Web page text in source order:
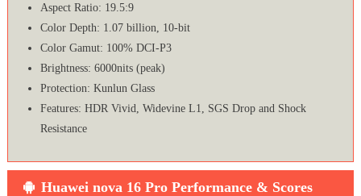
Aspect Ratio: 19.5:9
Color Depth: 1.07 billion, 10-bit
Color Gamut: 100% DCI-P3
Brightness: 6000nits (peak)
Protection: Kunlun Glass
Features: HDR Vivid, Widevine L1, SGS Drop and Shock
Resistance
Huawei nova 16 Pro Performance & Scores